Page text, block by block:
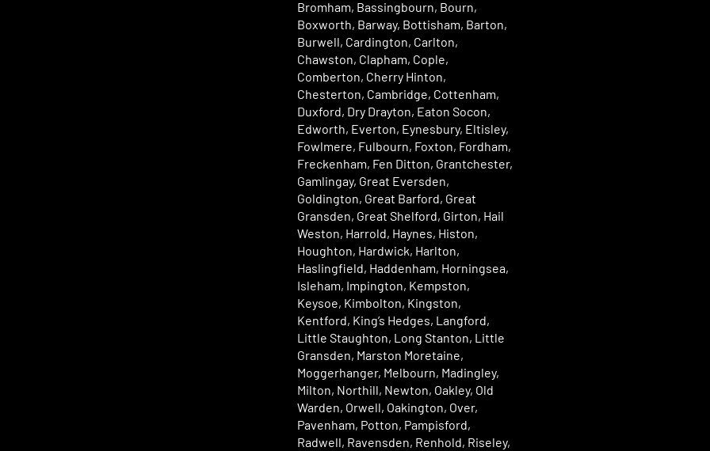
Bromham, Bassingbourn, Bourn,
Boxworth, Barway, Bottisham, Barton,
Burwell, Cardington, Carlton,
Chawston, Clapham, Cople,
Comberton, Cherry Hinton,
Chesterton, Cambridge, Cottenham,
Duxford, Dry Drayton, Eaton Socon,
Edworth, Everton, Eynesbury, Eltisley,
Fowlmere, Fulbourn, Foxton, Fordham,
Freckenham, Fen Ditton, Grantchester,
Gamlingay, Great Eversden,
Goldington, Great Barford, Great
Gransden, Great Shelford, Girton, Hail
Weston, Harrold, Haynes, Histon,
Houghton, Hardwick, Harlton,
Haslingfield, Haddenham, Horningsea,
Isleham, Impington, Kempston,
Keysoe, Kimbolton, Kingston,
Kentford, King’s Hedges, Langford,
Little Staughton, Long Stanton, Little
Gransden, Marston Moretaine,
Moggerhanger, Melbourn, Madingley,
Milton, Northill, Newton, Oakley, Old
Warden, Orwell, Oakington, Over,
Pavenham, Potton, Pampisford,
Radwell, Ravensden, Renhold, Riseley,